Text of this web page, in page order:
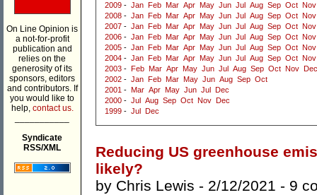
On Line Opinion is
a not-for-profit
publication and
relies on the
generosity of its
sponsors, editors
and contributors. If
you would like to
help, contact us.
Syndicate
RSS/XML
2009 - Jan Feb Mar Apr May Jun Jul Aug Sep Oct Nov
2008 - Jan Feb Mar Apr May Jun Jul Aug Sep Oct Nov
2007 - Jan Feb Mar Apr May Jun Jul Aug Sep Oct Nov
2006 - Jan Feb Mar Apr May Jun Jul Aug Sep Oct Nov
2005 - Jan Feb Mar Apr May Jun Jul Aug Sep Oct Nov
2004 - Jan Feb Mar Apr May Jun Jul Aug Sep Oct Nov
2003 - Feb Mar Apr May Jun Jul Aug Sep Oct Nov
Dec
2002 - Jan Feb Mar May Jun Aug Sep Oct
2001 - Mar Apr May Jun Jul
Dec
2000 - Jul Aug Sep Oct Nov
Dec
1999 - Jul Dec
Reducing US greenhouse
likely?
by Chris Lewis - 2/12/2021 - 9